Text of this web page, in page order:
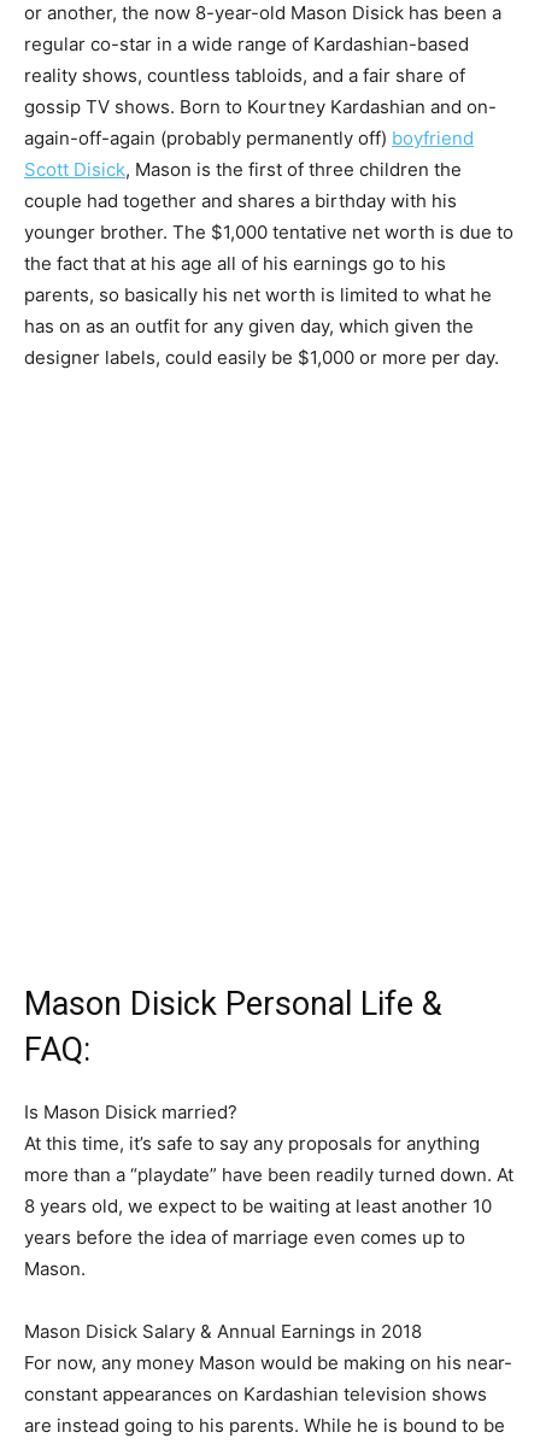
or another, the now 8-year-old Mason Disick has been a
regular co-star in a wide range of Kardashian-based
reality shows, countless tabloids, and a fair share of
gossip TV shows. Born to Kourtney Kardashian and on-
again-off-again (probably permanently off) boyfriend
Scott Disick, Mason is the first of three children the
couple had together and shares a birthday with his
younger brother. The $1,000 tentative net worth is due to
the fact that at his age all of his earnings go to his
parents, so basically his net worth is limited to what he
has on as an outfit for any given day, which given the
designer labels, could easily be $1,000 or more per day.
Mason Disick Personal Life &
FAQ:
Is Mason Disick married?
At this time, it’s safe to say any proposals for anything
more than a “playdate” have been readily turned down. At
8 years old, we expect to be waiting at least another 10
years before the idea of marriage even comes up to
Mason.
Mason Disick Salary & Annual Earnings in 2018
For now, any money Mason would be making on his near-
constant appearances on Kardashian television shows
are instead going to his parents. While he is bound to be